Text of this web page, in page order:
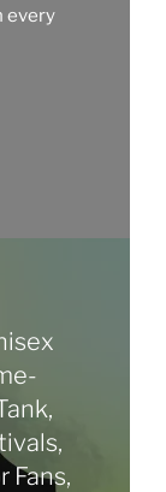
every
Fans,